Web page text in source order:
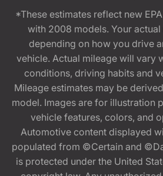
*These estimates reflect new
with 2008 models. Your
depending on how you drive
vehicle. Actual mileage will vary
conditions, driving habits and
Mileage estimates may be
model. Images are for illustration
vehicle features, colors, and
Automotive content displayed
populated from ©Certain and
is protected under the United